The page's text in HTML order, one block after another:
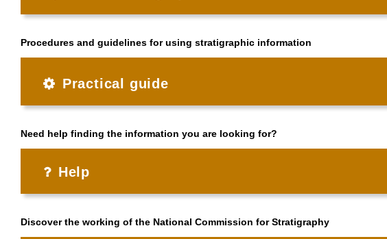
Procedures and guidelines for using stratigraphic information
Practical guide
Need help finding the information you are looking for?
Help
Discover the working of the National Commission for Stratigraphy